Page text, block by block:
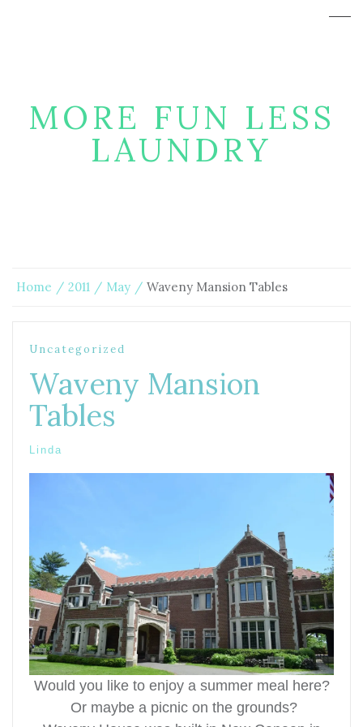
MORE FUN LESS
LAUNDRY
Home 2011 May Waveny Mansion Tables
Uncategorized
Waveny Mansion
Tables
Linda
Would you like to enjoy a summer meal here?
Or maybe a picnic on the grounds?